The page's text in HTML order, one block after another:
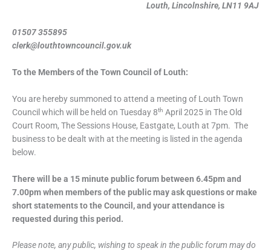
Louth, Lincolnshire, LN11 9AJ
01507 355895
clerk@louthtowncouncil.gov.uk
To the Members of the Town Council of Louth:
You are hereby summoned to attend a meeting of Louth Town
Council which will be held on Tuesday 8th April 2025 in The Old
Court Room, The Sessions House, Eastgate, Louth at 7pm. The
business to be dealt with at the meeting is listed in the agenda
below.
There will be a 15 minute public forum between 6.45pm and
7.00pm when members of the public may ask questions or make
short statements to the Council, and your attendance is
requested during this period.
Please note, any public, wishing to speak in the public forum may do